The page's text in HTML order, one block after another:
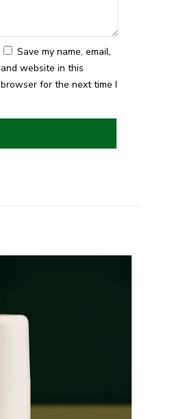
Save my name, email,
and website in this
browser for the next time I